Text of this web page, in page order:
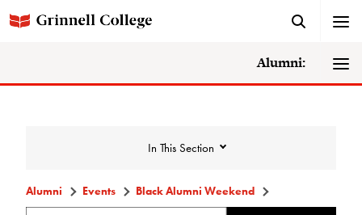
Alumni:
In This Section
Alumni Events Black Alumni Weekend